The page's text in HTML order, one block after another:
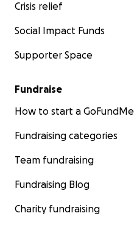
Crisis relief
Social Impact Funds
Supporter Space
Fundraise
How to start a GoFundMe
Fundraising categories
Team fundraising
Fundraising Blog
Charity fundraising